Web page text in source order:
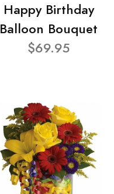
Happy Birthday
Balloon Bouquet
$69.95